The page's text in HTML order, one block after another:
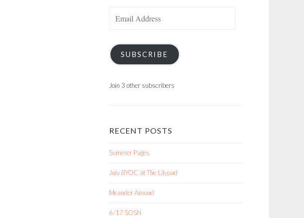
SUBSCRIBE
Join 3 other subscribers
RECENT POSTS
Summer Pages
July BYOC at The Lilypad
Meander Around
6/17 SOSN